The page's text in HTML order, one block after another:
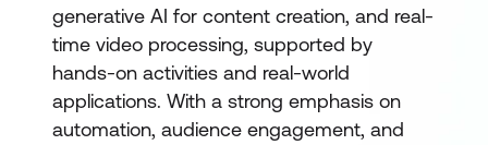
generative AI for content creation, and real-
time video processing, supported by
hands-on activities and real-world
applications. With a strong emphasis on
automation, audience engagement, and